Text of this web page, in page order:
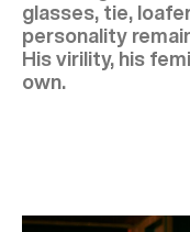
glasses, tie,
personality
His virility, his
own.